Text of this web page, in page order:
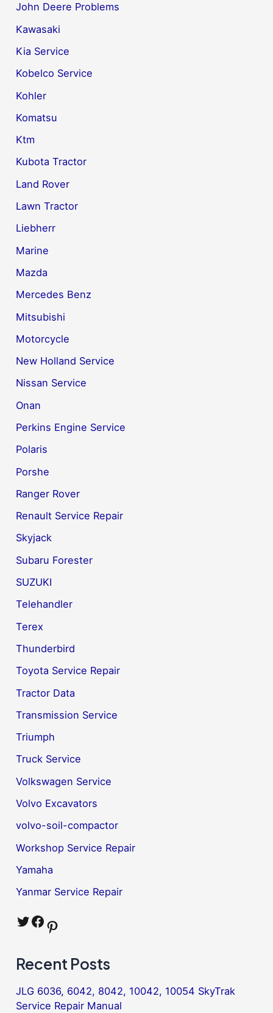
John Deere Problems
Kawasaki
Kia Service
Kobelco Service
Kohler
Komatsu
Ktm
Kubota Tractor
Land Rover
Lawn Tractor
Liebherr
Marine
Mazda
Mercedes Benz
Mitsubishi
Motorcycle
New Holland Service
Nissan Service
Onan
Perkins Engine Service
Polaris
Porshe
Ranger Rover
Renault Service Repair
Skyjack
Subaru Forester
SUZUKI
Telehandler
Terex
Thunderbird
Toyota Service Repair
Tractor Data
Transmission Service
Triumph
Truck Service
Volkswagen Service
Volvo Excavators
volvo-soil-compactor
Workshop Service Repair
Yamaha
Yanmar Service Repair
Twitter Facebook Pinterest
Recent Posts
JLG 6036, 6042, 8042, 10042, 10054 SkyTrak
Service Repair Manual